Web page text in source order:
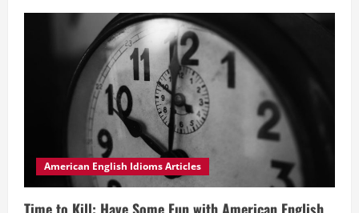
American English Idioms Articles